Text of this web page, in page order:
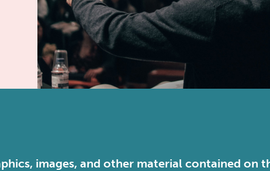
images, and other material contained on